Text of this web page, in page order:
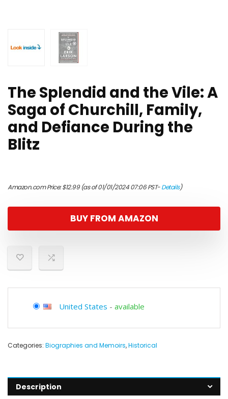
The Splendid and the Vile: A
Saga of Churchill, Family,
and Defiance During the
Blitz
Amazon.com Price:$12.99(as of 01/01/2024 07:06 PST-Details)
BUY FROM AMAZON
United States - available
Categories: Biographies and Memoirs,Historical
Description